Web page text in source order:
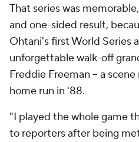
That series was
and one-sided result,
Ohtani's first World Series
unforgettable walk-off
Freddie Freeman -- a
home run in '88.
"I played the whole game
to reporters after being